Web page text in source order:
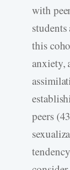
with
this
anxiety,
peers